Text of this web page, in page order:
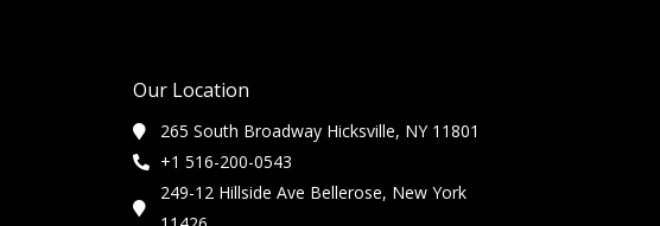
Our Location
265 South Broadway Hicksville, NY 11801
+1 516-200-0543
249-12 Hillside Ave Bellerose, New York